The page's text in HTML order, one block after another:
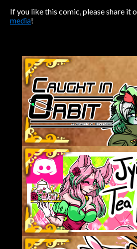
If you like this comic, please share it
media!